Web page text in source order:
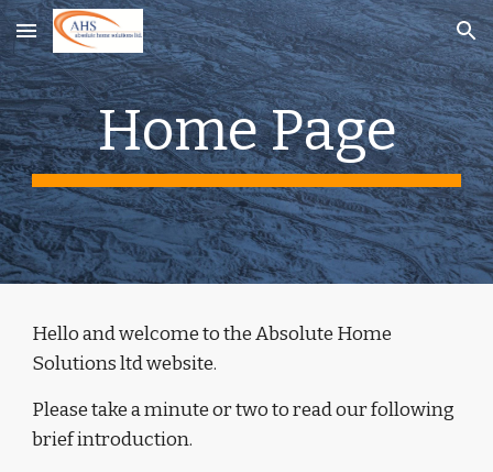
Skip to main content Skip to navigation
Home Page
Hello and welcome to the Absolute Home
Solutions ltd website.
Please take a minute or two to read our following
brief introduction.